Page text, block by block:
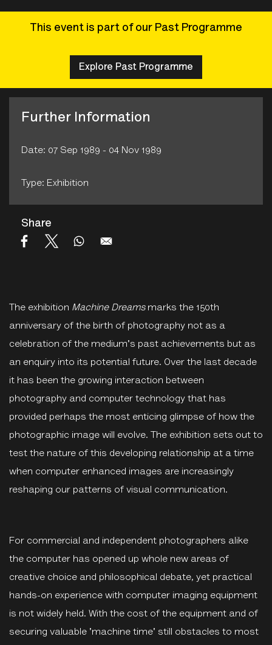
This event is part of our Past Programme
Explore Past Programme
The exhibition Machine Dreamsmarks the 150th
anniversary of the birth of photography not as a
celebration of the medium's past achievements but as
an enquiry into its potential future. Over the last decade
it has been the growing interaction between
photography and computer technology that has
provided perhaps the most enticing glimpse of how the
photographic image will evolve. The exhibition sets out to
test the nature of this developing relationship at a time
when computer enhanced images are increasingly
reshaping our patterns of visual communication.
For commercial and independent photographers alike
the computer has opened up whole new areas of
creative choice and philosophical debate, yet practical
hands-on experience with computer imaging equipment
is not widely held. With the cost of the equipment and of
securing valuable 'machine time' still obstacles to most
Further Information
Date: 07 Sep 1989 - 04 Nov 1989
Type: Exhibition
Share